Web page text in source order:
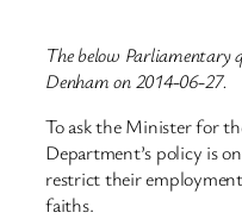
The below Parliamentary
Denham on 2014-06-27.
To ask the Minister for
Department’s policy is
restrict their
faiths.